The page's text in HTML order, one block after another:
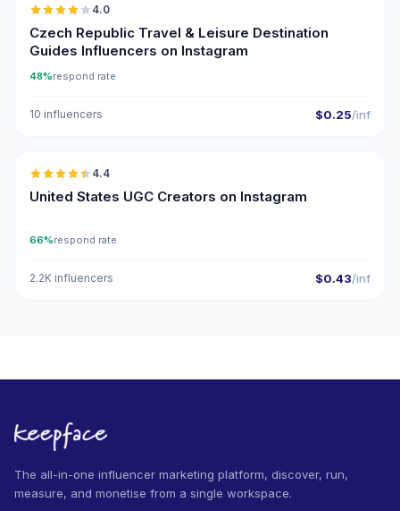
4.0
Czech Republic Travel & Leisure Destination
Guides Influencers on Instagram
48%respond rate
10 influencers $0.25/inf
🇺🇸
4.4
United States UGC Creators on Instagram
66%respond rate
2.2K influencers $0.43/inf
The all-in-one influencer marketing platform, discover, run,
measure, and monetise from a single workspace.